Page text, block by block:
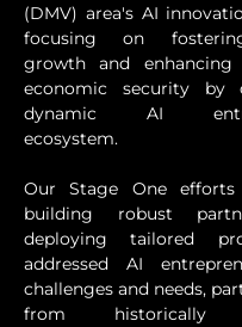
(DMV) area's AI
focusing on
growth and enhancing
economic security by
dynamic AI
ecosystem.
Our Stage One
building robust
deploying tailored
addressed AI
challenges and needs,
from historically